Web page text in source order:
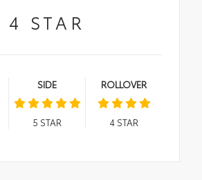
4 STAR
SIDE
5 STAR
ROLLOVER
4STAR